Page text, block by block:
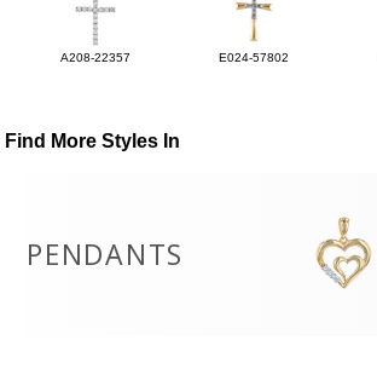
A208-22357 E024-57802
Find More Styles In
PENDANTS